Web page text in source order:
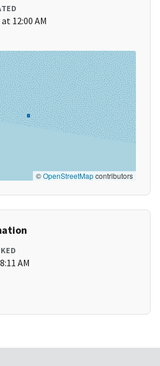
12:00 AM
©OpenStreetMapcontributors
AM